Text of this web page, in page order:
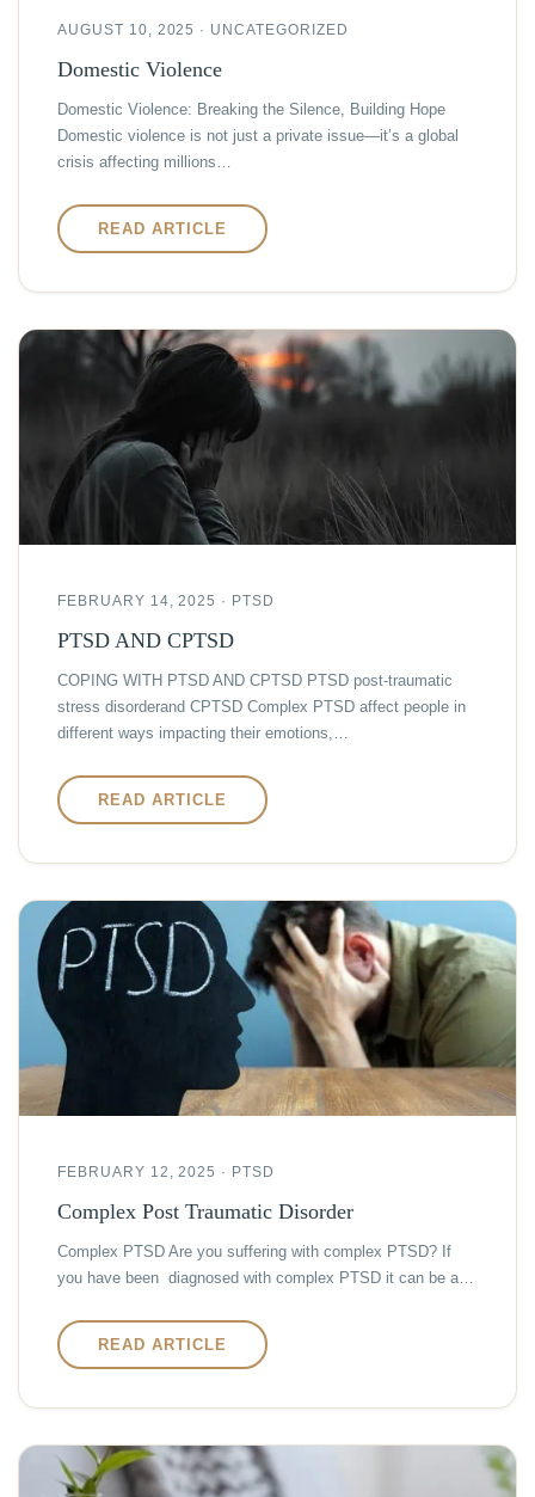
AUGUST 10, 2025 · UNCATEGORIZED
Domestic Violence
Domestic Violence: Breaking the Silence, Building Hope
Domestic violence is not just a private issue—it’s a global
crisis affecting millions…
READ ARTICLE
FEBRUARY 14, 2025 · PTSD
PTSD AND CPTSD
COPING WITH PTSD AND CPTSD PTSD post-traumatic
stress disorderand CPTSD Complex PTSD affect people in
different ways impacting their emotions,…
READ ARTICLE
FEBRUARY 12, 2025 · PTSD
Complex Post Traumatic Disorder
Complex PTSD Are you suffering with complex PTSD? If
you have been diagnosed with complex PTSD it can be a…
READ ARTICLE